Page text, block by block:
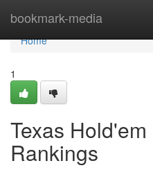
bookmark-media
Home
Home
1
Texas
Rankings